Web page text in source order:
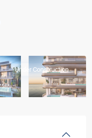
Under Construction